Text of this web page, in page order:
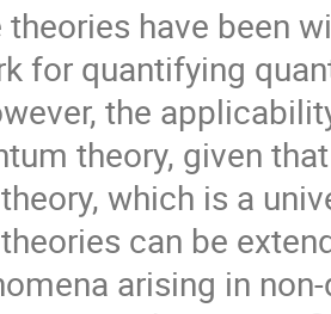
theories have been
for quantifying
the
theory, given
which is a
can be
arising in